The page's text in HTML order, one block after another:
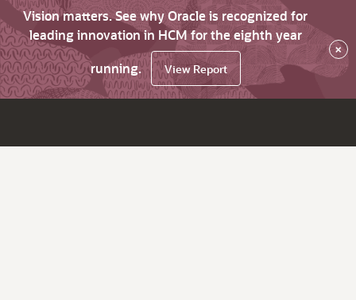
Vision matters. See why Oracle is recognized for
leading innovation in HCM for the eighth year
running.
View Report
×